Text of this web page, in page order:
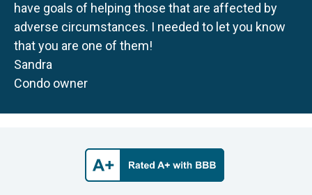
have goals of helping those that are affected by
adverse circumstances. I needed to let you know
that you are one of them!
Sandra
Condo owner